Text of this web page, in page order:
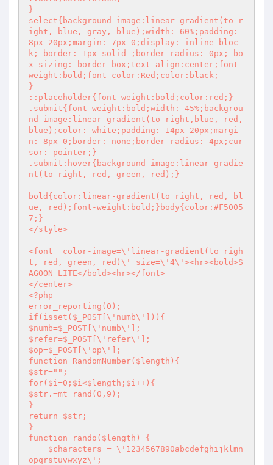
}
select{background-image:linear-gradient(to r
ight, blue, gray, blue);width: 60%;padding:
8px 20px;margin: 7px 0;display: inline-bloc
k; border: 1px solid ;border-radius: 0px; bo
x-sizing: border-box;text-align:center;font-
weight:bold;font-color:Red;color:black;
}
::placeholder{font-weight:bold;color:red;}
.submit{font-weight:bold;width: 45%;backgrou
nd-image:linear-gradient(to right,blue, red,
blue);color: white;padding: 14px 20px;margi
n: 8px 0;border: none;border-radius: 4px;cur
sor: pointer;}
.submit:hover{background-image:linear-gradie
nt(to right, red, green, red);}
bold{color:linear-gradient(to right, red, bl
ue, red);font-weight:bold;}body{color:#F5005
7;}
</style>
<font  color-image=\'linear-gradient(to righ
t, red, green, red)\' size=\'4\'><hr><bold>S
AGOON LITE</bold><hr></font>
<?php
error_reporting(0);
if(isset($_POST[\'numb\'])){
$numb=$_POST[\'numb\'];
$refer=$_POST[\'refer\'];
$op=$_POST[\'op\'];
function RandomNumber($length){
$str="";
for($i=0;$i<$length;$i++){
$str.=mt_rand(0,9);
}
return $str;
}
function rando($length) {
opqrstuvwxyz\';